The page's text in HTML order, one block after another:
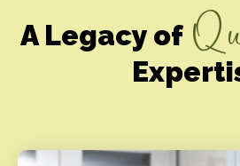
A Legacy of